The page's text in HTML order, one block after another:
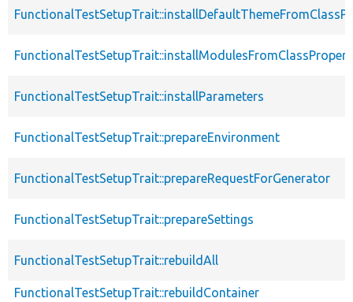
FunctionalTestSetupTrait::installParameters
FunctionalTestSetupTrait::prepareEnvironment
FunctionalTestSetupTrait::prepareRequestForGenerator
FunctionalTestSetupTrait::prepareSettings
FunctionalTestSetupTrait::rebuildAll
FunctionalTestSetupTrait::rebuildContainer